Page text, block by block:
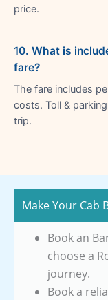
price.
10. What is
fare?
The fare includes
costs. Toll &
trip.
Make Your Cab
Book an
choose a
journey.
Book a